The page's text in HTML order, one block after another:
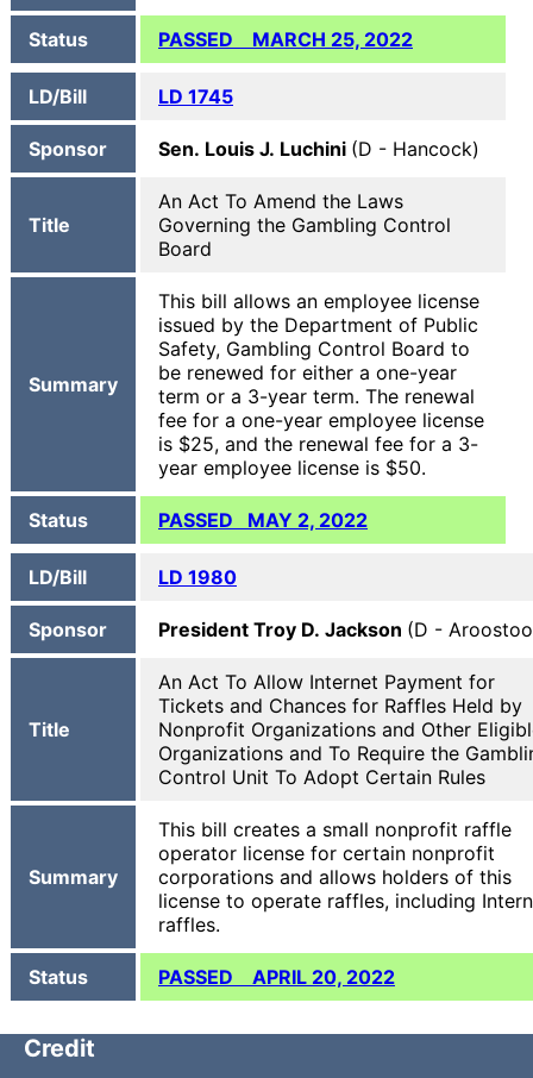
Status PASSED MARCH 25, 2022
LD/Bill LD 1745
Sponsor Sen. Louis J. Luchini (D - Hancock)
Title
An Act To Amend the Laws
Governing the Gambling Control
Board
Summary
This bill allows an employee license
issued by the Department of Public
Safety, Gambling Control Board to
be renewed for either a one-year
term or a 3-year term. The renewal
fee for a one-year employee license
is $25, and the renewal fee for a 3-
year employee license is $50.
Status PASSED MAY 2, 2022
LD/Bill LD 1980
Sponsor President Troy D. Jackson (D -
Title
An Act To Allow Internet Payment for
Tickets and Chances for Raffles Held by
Nonprofit Organizations and Other
Organizations and To Require the
Control Unit To Adopt Certain Rules
Summary
This bill creates a small nonprofit raffle
operator license for certain nonprofit
corporations and allows holders of this
license to operate raffles, including
raffles.
Status PASSED APRIL 20, 2022
Credit